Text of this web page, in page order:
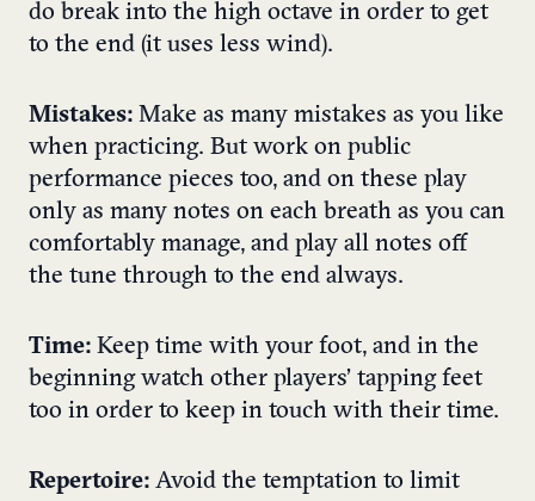
do break into the high octave in order to get
to the end (it uses less wind).
Mistakes: Make as many mistakes as you like
when practicing. But work on public
performance pieces too, and on these play
only as many notes on each breath as you can
comfortably manage, and play all notes off
the tune through to the end always.
Time: Keep time with your foot, and in the
beginning watch other players’ tapping feet
too in order to keep in touch with their time.
Repertoire: Avoid the temptation to limit